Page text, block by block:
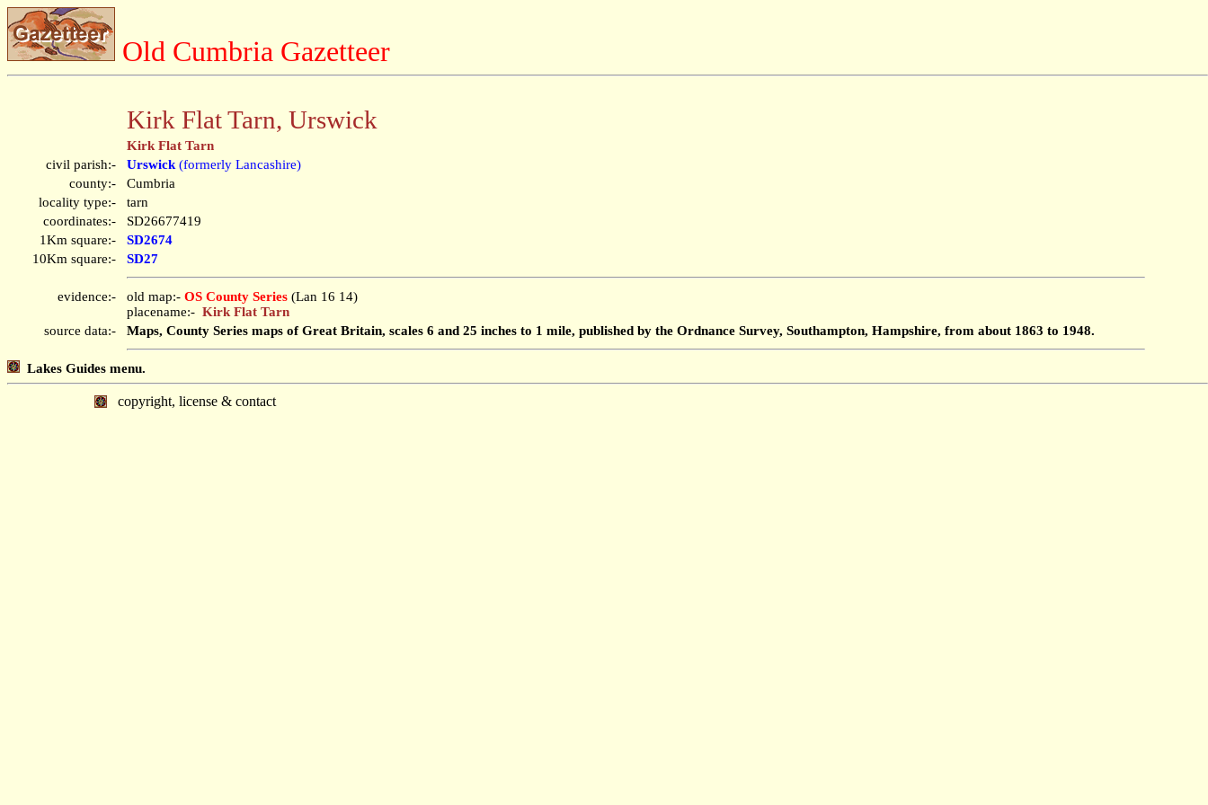
Old Cumbria Gazetteer
Kirk Flat Tarn, Urswick
Kirk Flat Tarn
civil parish:-
Urswick (formerly Lancashire)
county:-
Cumbria
locality type:-
tarn
coordinates:-
SD26677419
1Km square:-
SD2674
10Km square:-
SD27
evidence:- old map:- OS County Series (Lan 16 14)
placename:- Kirk Flat Tarn
source data:-
Maps, County Series maps of Great Britain, scales 6 and 25 inches to 1 mile, published by the Ordnance Survey, Southampton, Hampshire, from about 1863 to 1948.
Lakes Guides menu.